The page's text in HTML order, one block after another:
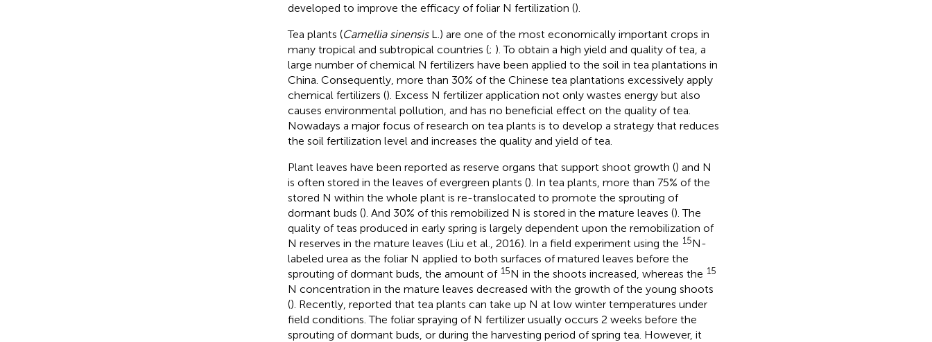
developed to improve the efficacy of foliar N fertilization ().
Tea plants (Camellia sinensisL.) are one of the most economically important crops in
many tropical and subtropical countries (; ). To obtain a high yield and quality of tea, a
large number of chemical N fertilizers have been applied to the soil in tea plantations in
China. Consequently, more than 30% of the Chinese tea plantations excessively apply
chemical fertilizers (). Excess N fertilizer application not only wastes energy but also
causes environmental pollution, and has no beneficial effect on the quality of tea.
Nowadays a major focus of research on tea plants is to develop a strategy that reduces
the soil fertilization level and increases the quality and yield of tea.
Plant leaves have been reported as reserve organs that support shoot growth () and N
is often stored in the leaves of evergreen plants (). In tea plants, more than 75% of the
stored N within the whole plant is re-translocated to promote the sprouting of
dormant buds (). And 30% of this remobilized N is stored in the mature leaves (). The
quality of teas produced in early spring is largely dependent upon the remobilization of
N reserves in the mature leaves (Liu et al., 2016). In a field experiment using the 15N-
labeled urea as the foliar N applied to both surfaces of matured leaves before the
sprouting of dormant buds, the amount of 15N in the shoots increased, whereas the 15
N concentration in the mature leaves decreased with the growth of the young shoots
(). Recently, reported that tea plants can take up N at low winter temperatures under
field conditions. The foliar spraying of N fertilizer usually occurs 2 weeks before the
sprouting of dormant buds, or during the harvesting period of spring tea. However, it